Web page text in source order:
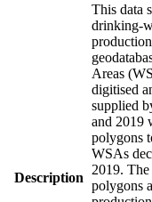
Description
This data
drinking-
Areas
digitised
supplied
and 2019
polygons
WSAs
2019.
polygons